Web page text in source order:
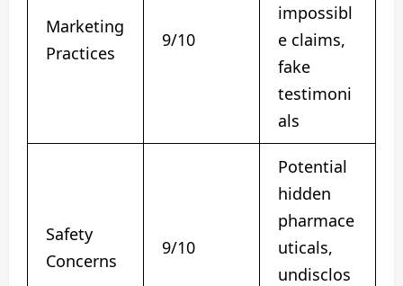
Marketing
Practices
9/10
impossibl
e claims,
fake
testimoni
als
Safety
Concerns
9/10
Potential
hidden
pharmace
uticals,
undisclos